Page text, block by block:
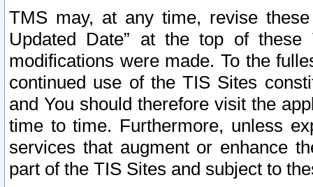
TMS may, at any time, revise
Updated Date” at the top of
modifications were made. To the
continued use of the TIS Sites
and You should therefore visit the
time to time. Furthermore, unless
services that augment or enhance
part of the TIS Sites and subject to